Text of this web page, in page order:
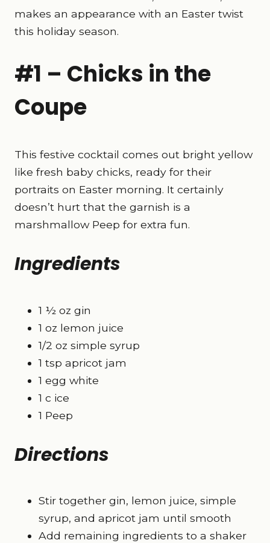
makes an appearance with an Easter twist
this holiday season.
#1 – Chicks in the
Coupe
This festive cocktail comes out bright yellow
like fresh baby chicks, ready for their
portraits on Easter morning. It certainly
doesn’t hurt that the garnish is a
marshmallow Peep for extra fun.
Ingredients
1 ½ oz gin
1 oz lemon juice
1/2 oz simple syrup
1 tsp apricot jam
1 egg white
1 c ice
1 Peep
Directions
Stir together gin, lemon juice, simple
syrup, and apricot jam until smooth
Add remaining ingredients to a shaker